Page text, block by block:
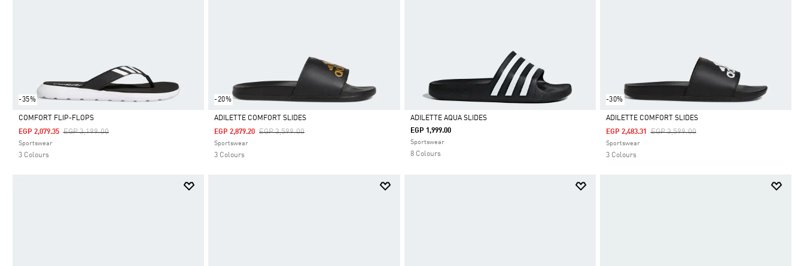
-35%
Selected
COMFORT FLIP-FLOPS
Price Reduced From
EGP 3,199.00To
EGP 2,079.35
Sportswear
3 Colours
-20%
Selected
ADILETTE COMFORT SLIDES
Price Reduced From
EGP 3,599.00To
EGP 2,879.20
Sportswear
3 Colours
Selected
ADILETTE AQUA SLIDES
EGP 1,999.00
Sportswear
8 Colours
-30%
Selected
ADILETTE COMFORT SLIDES
Price Reduced From
EGP 3,599.00To
EGP 2,483.31
Sportswear
3 Colours